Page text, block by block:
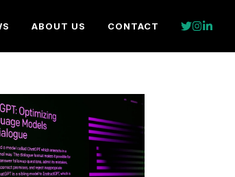
ABOUT US CONTACT